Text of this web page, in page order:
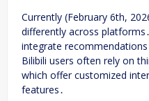
Currently (February 6th,
differently across
integrate
Bilibili users often rely on
which offer customized
features․